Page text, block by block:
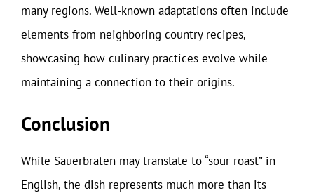
many regions. Well-known adaptations often include
elements from neighboring country recipes,
showcasing how culinary practices evolve while
maintaining a connection to their origins.
Conclusion
While Sauerbraten may translate to “sour roast” in
English, the dish represents much more than its